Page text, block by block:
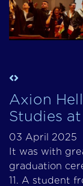
Axion
Studies
03 April 2025
It was with
graduation
11. A student